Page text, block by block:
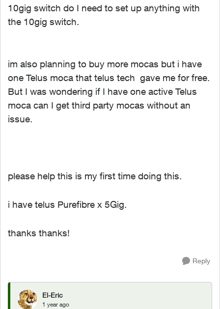
10gig switch do I need to set up anything with
the 10gig switch.
im also planning to buy more mocas but i have
one Telus moca that telus tech gave me for free.
But I was wondering if I have one active Telus
moca can I get third party mocas without an
issue.
please help this is my first time doing this.
i have telus Purefibre x 5Gig.
thanks thanks!
Reply
El-Eric
1 year ago